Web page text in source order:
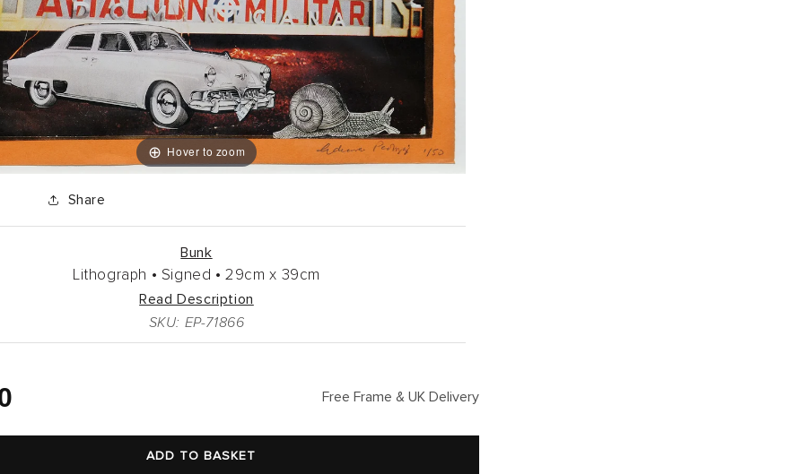
Hover to zoom
Share
Bunk
Lithograph • Signed • 29cm x 39cm
Read Description
SKU: EP-71866
Free Frame & UK Delivery
ADD TO BASKET